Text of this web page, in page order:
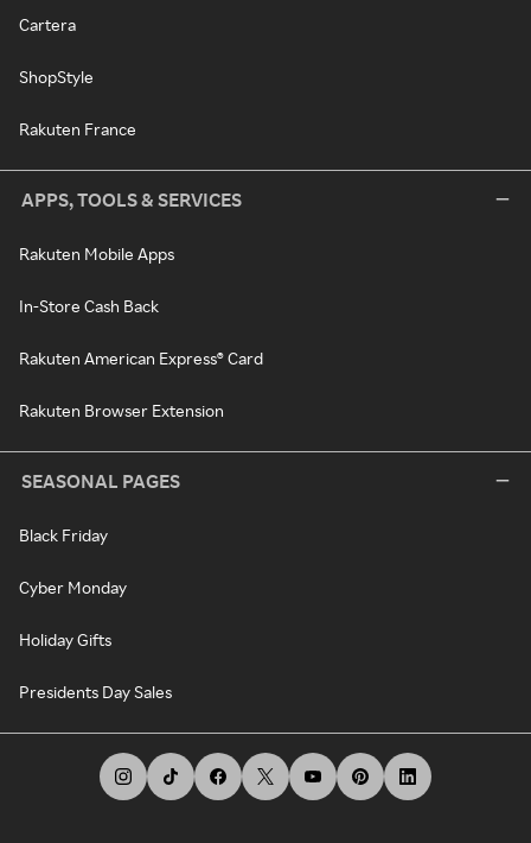
Cartera
ShopStyle
Rakuten France
APPS, TOOLS & SERVICES
Rakuten Mobile Apps
In-Store Cash Back
Rakuten American Express® Card
Rakuten Browser Extension
SEASONAL PAGES
Black Friday
Cyber Monday
Holiday Gifts
Presidents Day Sales